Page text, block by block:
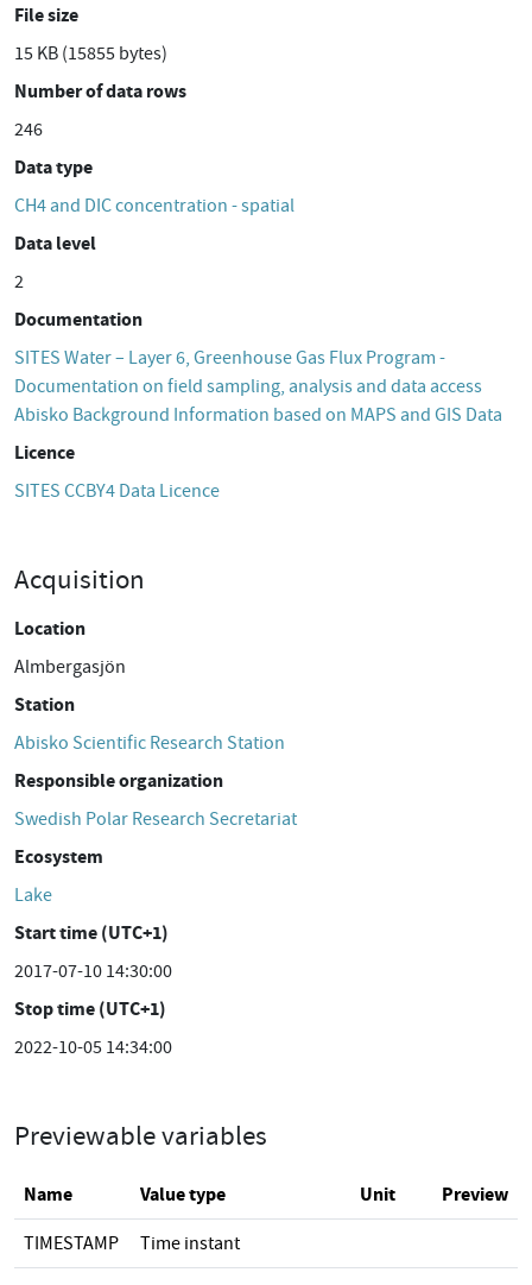
File size
15 KB (15855 bytes)
Number of data rows
246
Data type
CH4 and DIC concentration - spatial
Data level
2
Documentation
SITES Water – Layer 6, Greenhouse Gas Flux Program -
Documentation on field sampling, analysis and data access
Abisko Background Information based on MAPS and GIS Data
Licence
SITES CCBY4 Data Licence
Acquisition
Location
Almbergasjön
Station
Abisko Scientific Research Station
Responsible organization
Swedish Polar Research Secretariat
Ecosystem
Lake
Start time (UTC+1)
2017-07-10 14:30:00
Stop time (UTC+1)
2022-10-05 14:34:00
Previewable variables
Name Value type Unit Preview
TIMESTAMP Time instant